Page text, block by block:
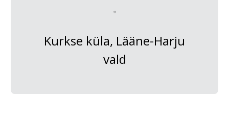
Kurkse küla, Lääne-Harju
vald